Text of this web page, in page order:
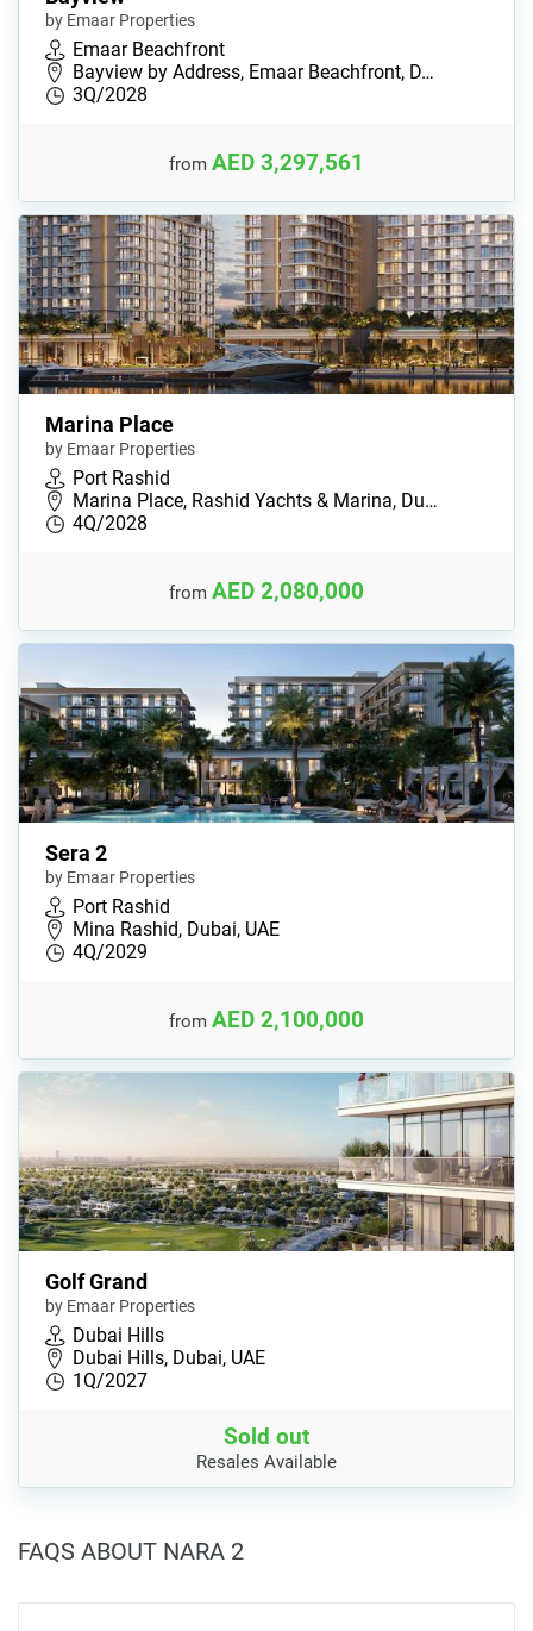
by Emaar Properties
Emaar Beachfront
Bayview by Address, Emaar Beachfront, D…
3Q/2028
from AED 3,297,561
Marina Place
by Emaar Properties
Port Rashid
Marina Place, Rashid Yachts & Marina, Du…
4Q/2028
from AED 2,080,000
Sera 2
by Emaar Properties
Port Rashid
Mina Rashid, Dubai, UAE
4Q/2029
from AED 2,100,000
Golf Grand
by Emaar Properties
Dubai Hills
Dubai Hills, Dubai, UAE
1Q/2027
Sold out
Resales Available
FAQS ABOUT NARA 2